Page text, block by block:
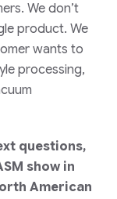
We don’t
product. We
wants to
processing,
questions,
show in
American